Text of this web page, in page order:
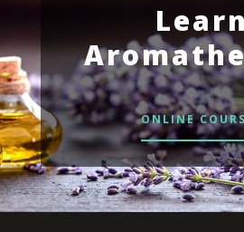
Learn
ONLINE